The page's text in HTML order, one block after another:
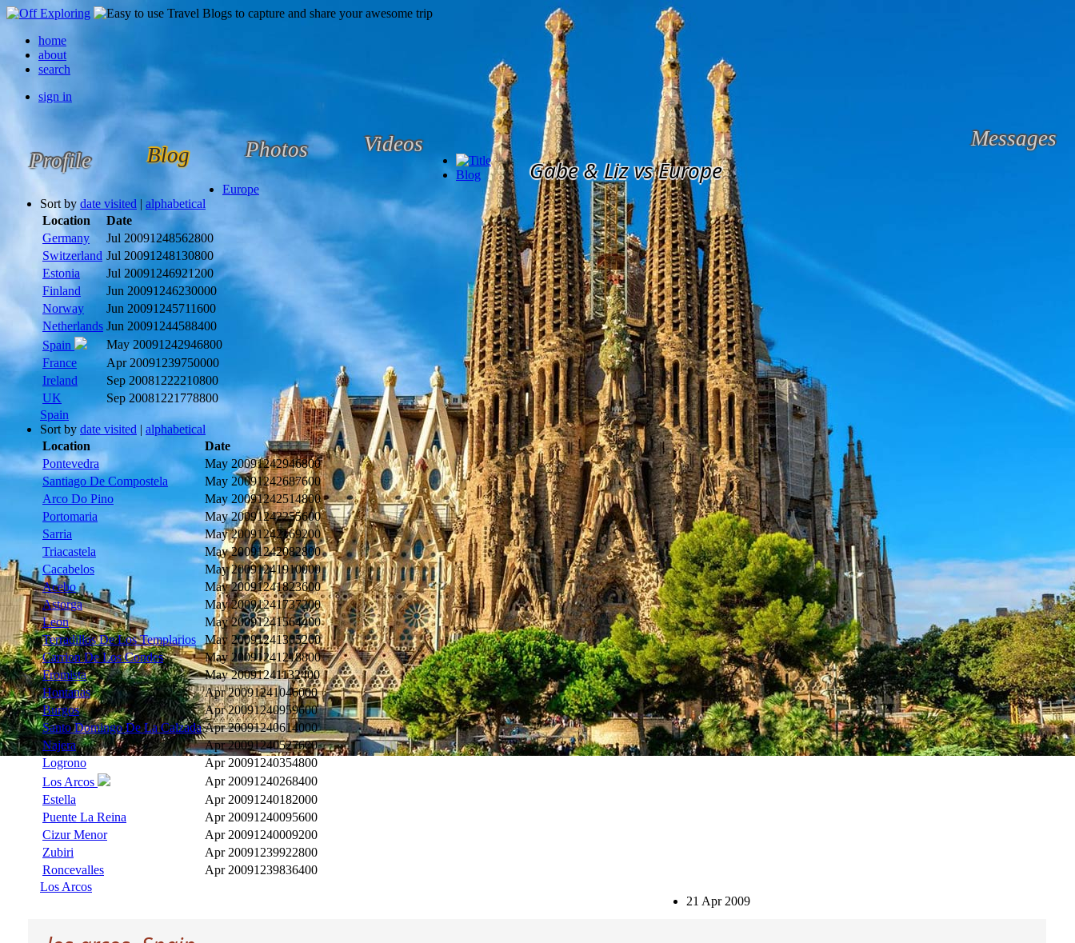
home
about
search
sign in
Profile Blog Photos Videos Messages
Gabe & Liz vs Europe
Blog
Europe
Sort by date visited | alphabetical
Location
Date
Germany
Jul 20091248562800
Switzerland Jul 20091248130800
Estonia
Jul 20091246921200
Finland
Jun 20091246230000
Norway
Jun 20091245711600
Netherlands Jun 20091244588400
Spain
May 20091242946800
France
Apr 20091239750000
Ireland
Sep 20081222210800
UK
Sep 20081221778800
Spain
Sort by date visited | alphabetical
Location
Date
Pontevedra
May 20091242946800
Santiago De Compostela
May 20091242687600
Arco Do Pino
May 20091242514800
Portomaria
May 20091242255600
Sarria
May 20091242169200
Triacastela
May 20091242082800
Cacabelos
May 20091241910000
Acebo
May 20091241823600
Astorga
May 20091241737200
Leon
May 20091241564400
Terradillos De Los Templarios
May 20091241305200
Carrion De Los Condes
May 20091241218800
Fromista
May 20091241132400
Hontanas
Apr 20091241046000
Burgos
Apr 20091240959600
Santo Domingo De La Calzada Apr 20091240614000
Najera
Apr 20091240527600
Logrono
Apr 20091240354800
Los Arcos
Apr 20091240268400
Estella
Apr 20091240182000
Puente La Reina
Apr 20091240095600
Cizur Menor
Apr 20091240009200
Zubiri
Apr 20091239922800
Roncevalles
Apr 20091239836400
Los Arcos
21 Apr 2009